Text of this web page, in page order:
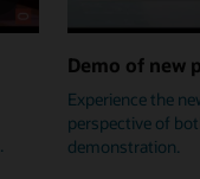
Demo of new
Experience the
perspective of
demonstration.